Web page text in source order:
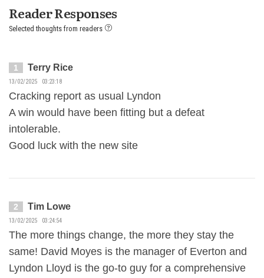
Reader Responses
Selected thoughts from readers
1 Terry Rice
13/02/2025 03:23:18
Cracking report as usual Lyndon
A win would have been fitting but a defeat
intolerable.
Good luck with the new site
2 Tim Lowe
13/02/2025 03:24:54
The more things change, the more they stay the
same! David Moyes is the manager of Everton and
Lyndon Lloyd is the go-to guy for a comprehensive